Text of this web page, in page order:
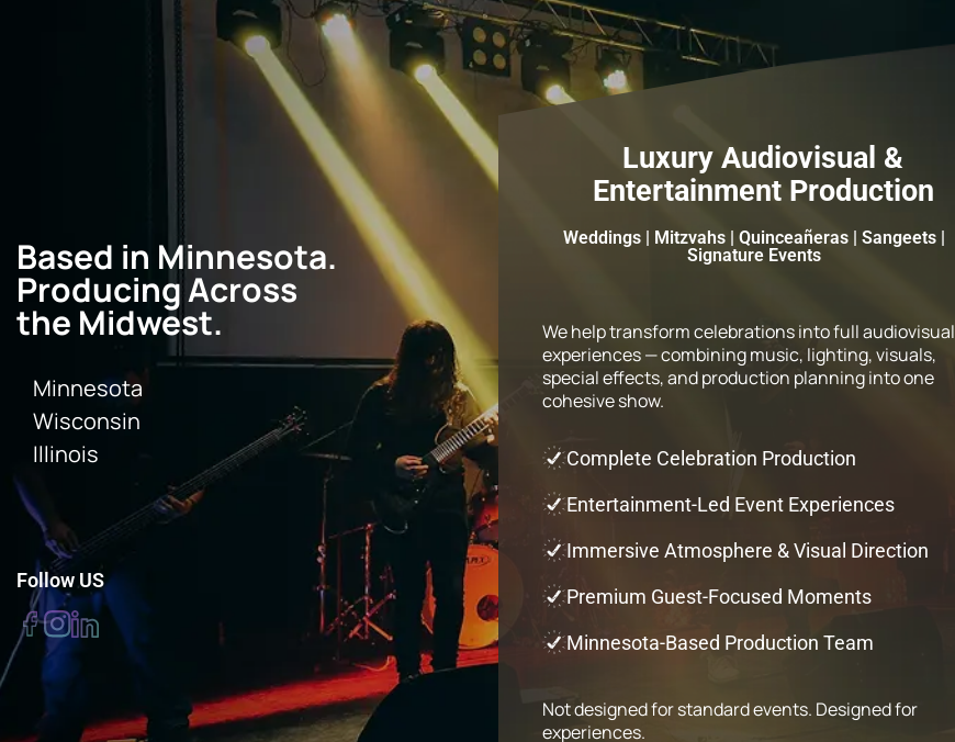
Based in Minnesota.
Producing Across
the Midwest.
Minnesota
Wisconsin
Illinois
Follow US
Luxury Audiovisual &
Entertainment Production
Weddings | Mitzvahs | Quinceañeras | Sangeets |
Signature Events
We help transform celebrations into full audiovisual
experiences — combining music, lighting, visuals,
special effects, and production planning into one
cohesive show.
Complete Celebration Production
Entertainment-Led Event Experiences
Immersive Atmosphere & Visual Direction
Premium Guest-Focused Moments
Minnesota-Based Production Team
Not designed for standard events. Designed for
experiences.